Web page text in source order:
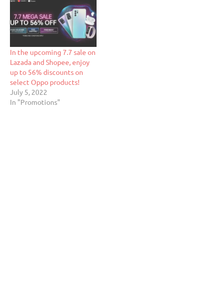
In the upcoming 7.7 sale on
Lazada and Shopee, enjoy
up to 56% discounts on
select Oppo products!
July 5, 2022
In "Promotions"